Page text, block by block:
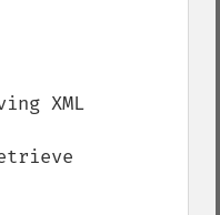
XML